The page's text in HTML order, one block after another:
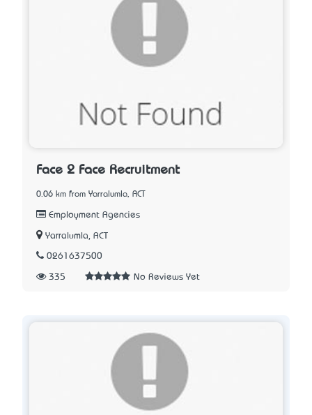
Face 2 Face Recruitment
0.06 km from Yarralumla, ACT
Employment Agencies
Yarralumla, ACT
0261637500
335 No Reviews Yet